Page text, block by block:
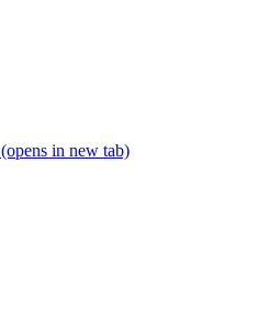
(opens in new tab)